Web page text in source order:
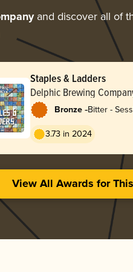
and discover all of
Staples & Ladders
Delphic Brewing
Bronze -Bitter -
3.73 in 2024
View All Awards for